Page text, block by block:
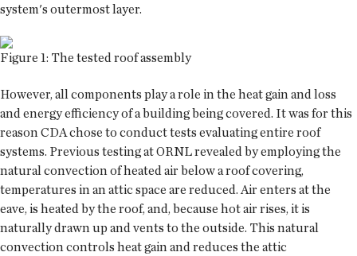
system's outermost layer.
Figure 1: The tested roof assembly
However, all components play a role in the heat gain and loss
and energy efficiency of a building being covered. It was for this
reason CDA chose to conduct tests evaluating entire roof
systems. Previous testing at ORNL revealed by employing the
natural convection of heated air below a roof covering,
temperatures in an attic space are reduced. Air enters at the
eave, is heated by the roof, and, because hot air rises, it is
naturally drawn up and vents to the outside. This natural
convection controls heat gain and reduces the attic